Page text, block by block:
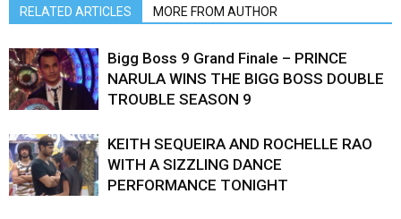
RELATED ARTICLES MORE FROM AUTHOR
Bigg Boss 9 Grand Finale – PRINCE
NARULA WINS THE BIGG BOSS DOUBLE
TROUBLE SEASON 9
KEITH SEQUEIRA AND ROCHELLE RAO
WITH A SIZZLING DANCE
PERFORMANCE TONIGHT